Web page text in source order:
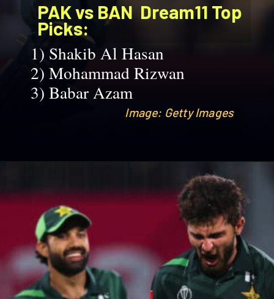
1) Shakib Al Hasan
2)Mohammad Rizwan
3)Babar Azam
PAK vs BAN Dream11 Top
Picks:
Image: Getty Images
Image: Getty Images